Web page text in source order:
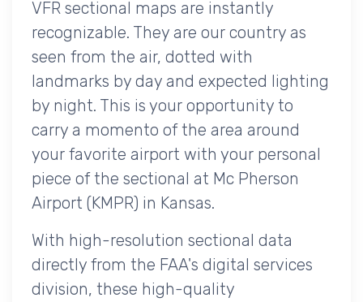
VFR sectional maps are instantly
recognizable. They are our country as
seen from the air, dotted with
landmarks by day and expected lighting
by night. This is your opportunity to
carry a momento of the area around
your favorite airport with your personal
piece of the sectional at Mc Pherson
Airport (KMPR) in Kansas.
With high-resolution sectional data
directly from the FAA's digital services
division, these high-quality